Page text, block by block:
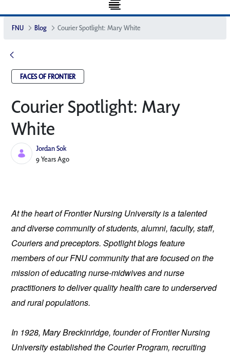
FNU Blog Courier Spotlight: Mary White
FACES OF FRONTIER
Courier Spotlight: Mary
White
Jordan Sok
Published Date
9 Years Ago
At the heart of Frontier Nursing University is a talented
and diverse community of students, alumni, faculty, staff,
Couriers and preceptors. Spotlight blogs feature
members of our FNU community that are focused on the
mission of educating nurse-midwives and nurse
practitioners to deliver quality health care to underserved
and rural populations.
In 1928, Mary Breckinridge, founder of Frontier Nursing
University established the Courier Program, recruiting